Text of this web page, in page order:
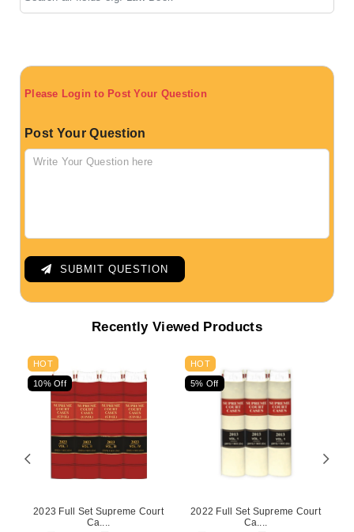
Please Login to Post Your Question
Post Your Question
SUBMIT QUESTION
Recently Viewed Products
HOT
10% Off
2023 Full Set Supreme Court
Ca....
HOT
5% Off
2022 Full Set Supreme Court
Ca....